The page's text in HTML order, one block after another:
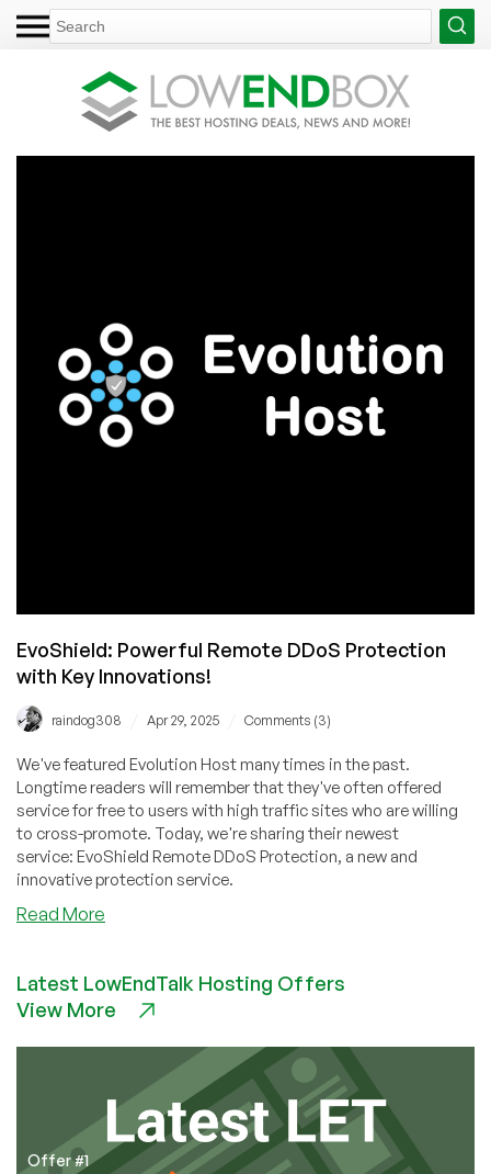
EvoShield: Powerful Remote DDoS Protection
with Key Innovations!
raindog308 Apr 29, 2025 Comments (3)
We've featured Evolution Host many times in the past.
Longtime readers will remember that they've often offered
service for free to users with high traffic sites who are willing
to cross-promote. Today, we're sharing their newest
service: EvoShield Remote DDoS Protection, a new and
innovative protection service.
Read More
Remote
DDoS
Innovations!
Latest LowEndTalk Hosting Offers
View More
Offer #1